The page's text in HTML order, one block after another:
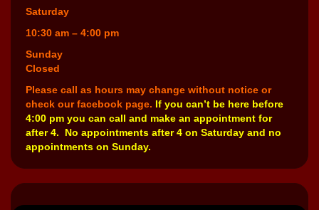
Saturday
10:30 am – 4:00 pm
Sunday
Closed
Please call as hours may change without notice or
check our facebook page. If you can’t be here before
4:00 pm you can call and make an appointment for
after 4. No appointments after 4 on Saturday and no
appointments on Sunday.